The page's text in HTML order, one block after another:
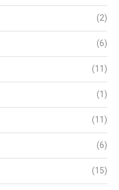
(2)
(6)
(11)
(1)
(11)
(6)
(15)